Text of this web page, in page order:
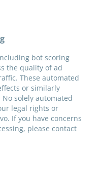
bot scoring
the quality of ad
These automated
or similarly
solely automated
legal rights or
If you have concerns
please contact